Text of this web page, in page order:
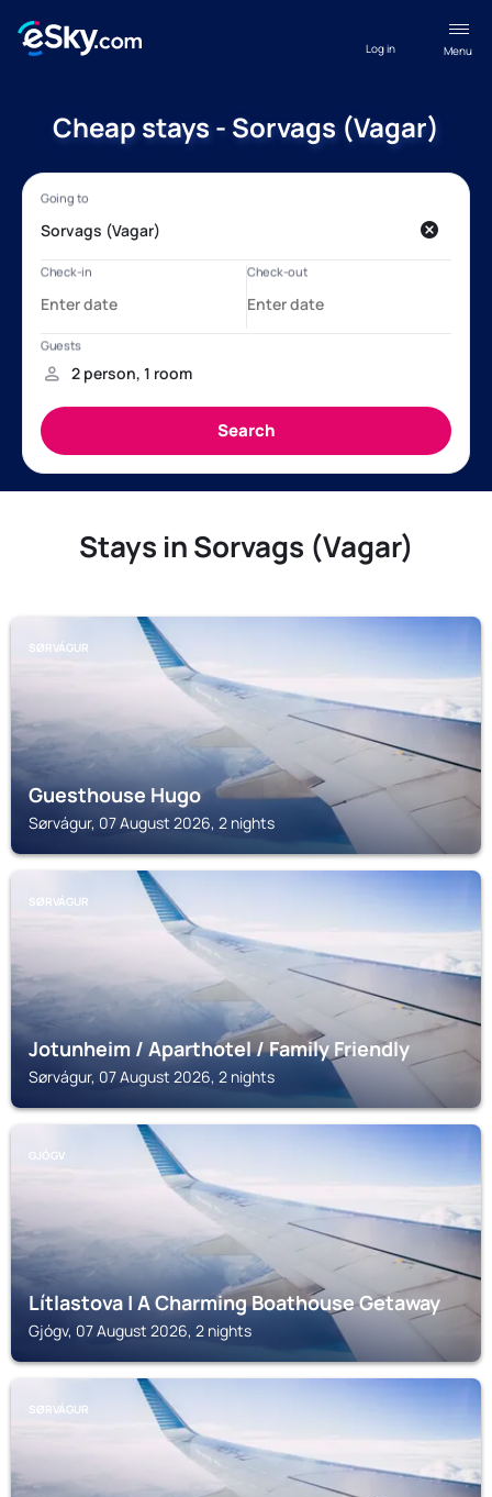
Menu
Log in
Cheap stays - Sorvags (Vagar)
Stays in Sorvags (Vagar)
SØRVÁGUR
Guesthouse Hugo
Sørvágur, 07 August 2026, 2 nights
SØRVÁGUR
Jotunheim / Aparthotel / Family Friendly
Sørvágur, 07 August 2026, 2 nights
GJÓGV
Lítlastova | A Charming Boathouse Getaway
Gjógv, 07 August 2026, 2 nights
SØRVÁGUR